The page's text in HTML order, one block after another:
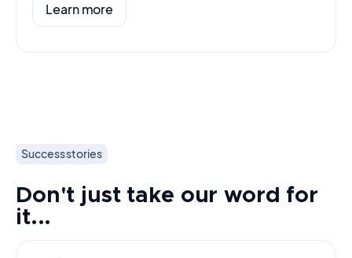
Learn more
Success stories
Don't just take our word for
it...